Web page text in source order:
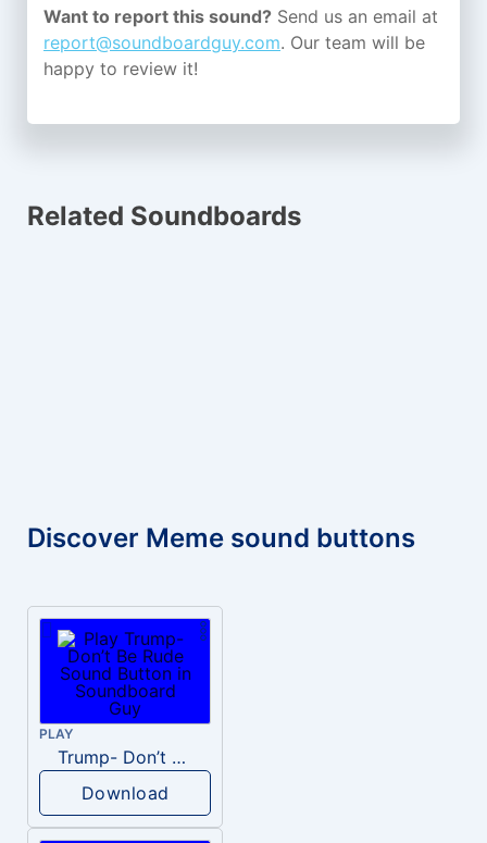
Want to report this sound? Send us an email at
report@soundboardguy.com. Our team will be
happy to review it!
Related Soundboards
Discover Meme sound buttons
PLAY
Trump- Don’t Be Rude
Download